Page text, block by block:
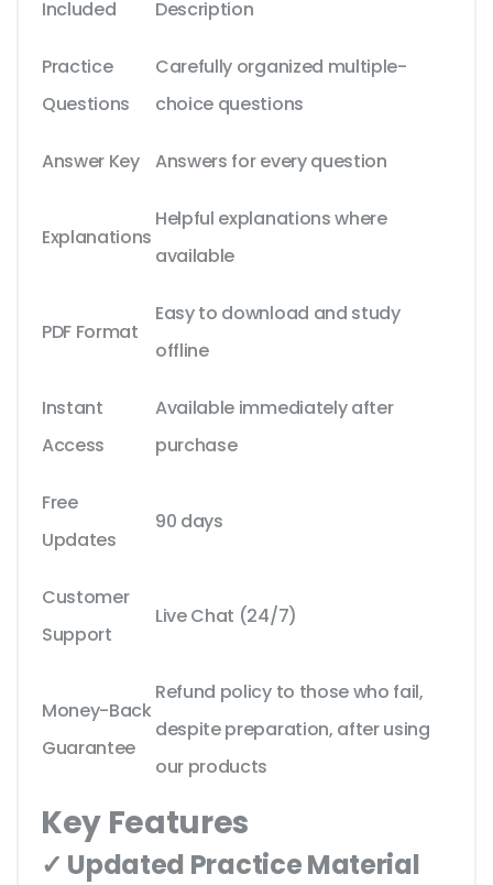
Included Description
Practice
Questions
Carefully organized multiple-
choice questions
Answer Key Answers for every question
Explanations
Helpful explanations where
available
PDF Format
Easy to download and study
offline
Instant
Access
Available immediately after
purchase
Free
Updates
90 days
Customer
Support
Live Chat (24/7)
Money-Back
Guarantee
Refund policy to those who fail,
despite preparation, after using
our products
Key Features
✓ Updated Practice Material